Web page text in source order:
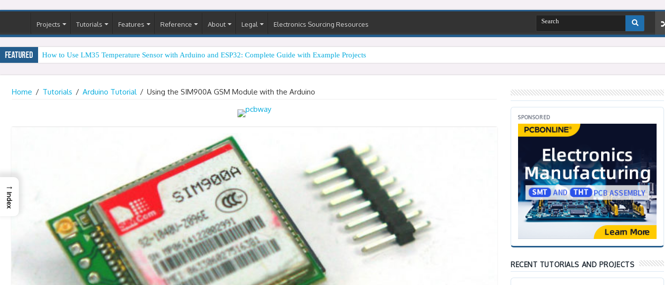
Projects Tutorials Features Reference About Legal Electronics Sourcing Resources
Featured How to Use LM35 Temperature Sensor with Arduino and ESP32: Complete Guide with Example Projects
Home / Tutorials / Arduino Tutorial / Using the SIM900A GSM Module with the Arduino
SPONSORED
RECENT TUTORIALS AND PROJECTS
→
Index